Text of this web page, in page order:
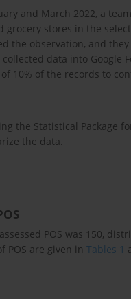
and March 2022, a
grocery stores in the
the observation, and
data into Google
10% of the records to
the Statistical Package
the data.
POS was 150,
POS are given in Tables 1